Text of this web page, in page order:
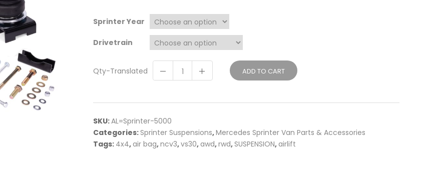
Sprinter Year
Drivetrain
Qty-Translated ADD TO CART
SKU:AL=Sprinter-5000
Categories:Sprinter Suspensions,Mercedes Sprinter Van Parts & Accessories
Tags: 4x4, air bag,ncv3,vs30, awd,rwd,SUSPENSION, airlift